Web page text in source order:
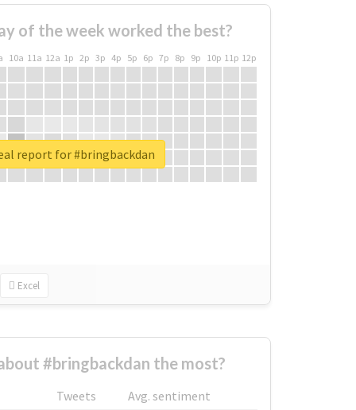
of the week worked the best?
10a 11a 12a 1p 2p 3p 4p 5p 6p 7p 8p 9p 10p 11p 12p
Excel
report for #bringbackdan
#bringbackdan the most?
Tweets
Avg. sentiment